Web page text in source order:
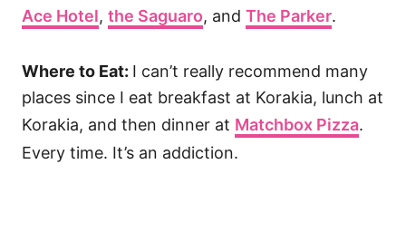
Ace Hotel, the Saguaro, and The Parker.
Where to Eat: I can’t really recommend many
places since I eat breakfast at Korakia, lunch at
Korakia, and then dinner at Matchbox Pizza.
Every time. It’s an addiction.